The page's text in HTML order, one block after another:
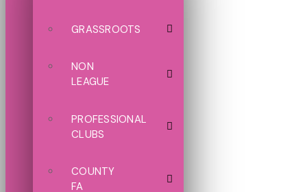
GRASSROOTS
NON
LEAGUE
PROFESSIONAL
CLUBS
COUNTY
FA